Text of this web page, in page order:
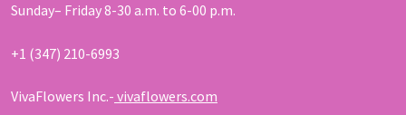
Sunday– Friday 8-30 a.m. to 6-00 p.m.
+1 (347) 210-6993
VivaFlowers Inc.- vivaflowers.com